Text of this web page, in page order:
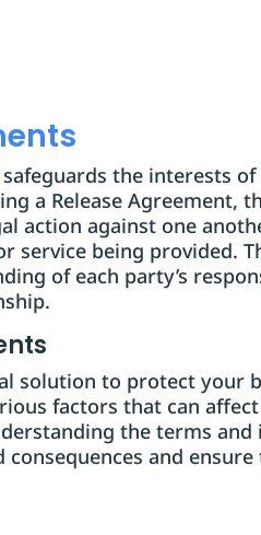
the interests
a Release Agreement,
action against one
service being provided.
of each party’s
solution to protect your
factors that can
the terms and
and